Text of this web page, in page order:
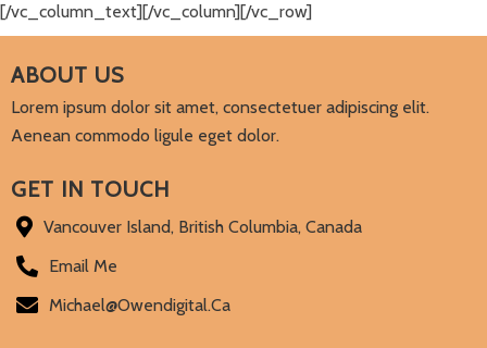
[/vc_column_text][/vc_column][/vc_row]
ABOUT US
Lorem ipsum dolor sit amet, consectetuer adipiscing elit.
Aenean commodo ligule eget dolor.
GET IN TOUCH
Vancouver Island, British Columbia, Canada
Email Me
Michael@owendigital.ca